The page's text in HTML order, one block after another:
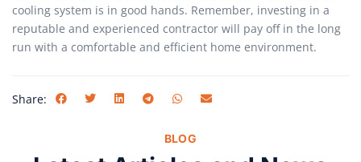
cooling system is in good hands. Remember, investing in a
reputable and experienced contractor will pay off in the long
run with a comfortable and efficient home environment.
Share:
BLOG